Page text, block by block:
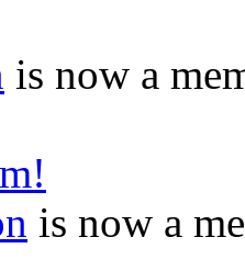
is now a
is now a